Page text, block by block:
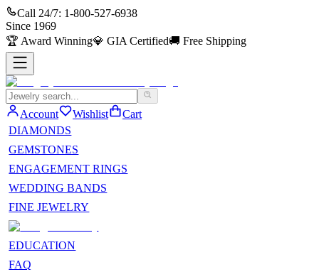
Call 24/7: 1-800-527-6938
Since 1969
🏆 Award Winning💎 GIA Certified🚚 Free Shipping
Account Wishlist
Cart
DIAMONDS
GEMSTONES
ENGAGEMENT RINGS
WEDDING BANDS
FINE JEWELRY
EDUCATION
FAQ